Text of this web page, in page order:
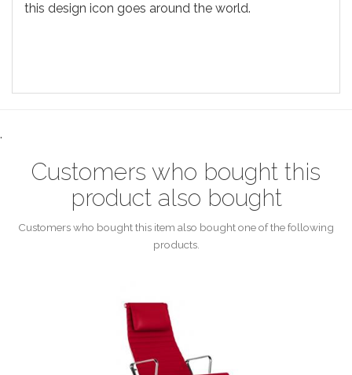
this design icon goes around the world.
.
Customers who bought this
product also bought
Customers who bought this item also bought one of the following
products.